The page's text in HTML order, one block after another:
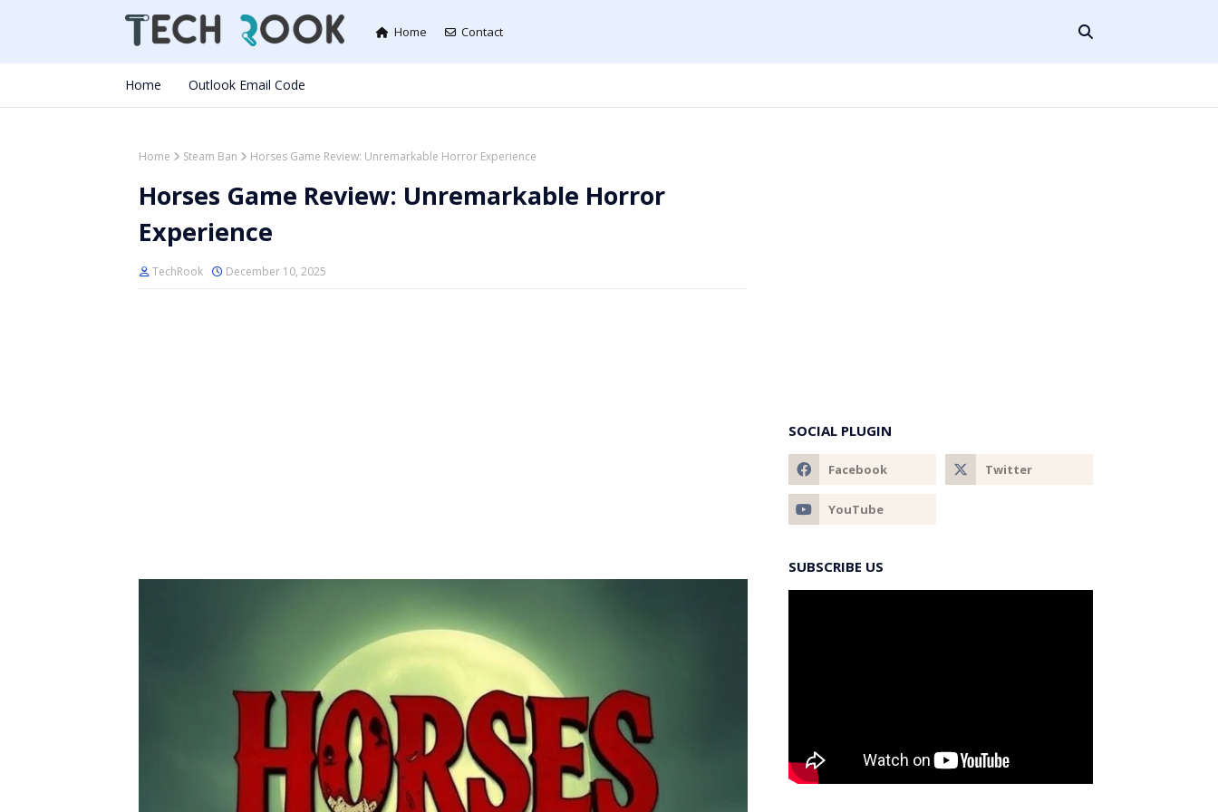
Home Contact
Home Outlook Email Code
Home Steam Ban Horses Game Review: Unremarkable Horror Experience
Horses Game Review: Unremarkable Horror
Experience
TechRook December 10, 2025
SOCIAL PLUGIN
SUBSCRIBE US